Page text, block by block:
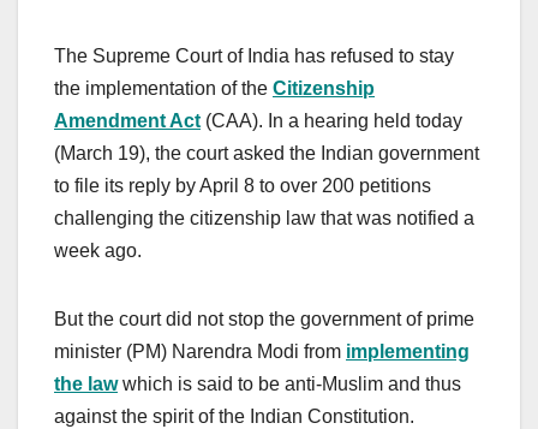
The Supreme Court of India has refused to stay
the implementation of the Citizenship
Amendment Act (CAA). In a hearing held today
(March 19), the court asked the Indian government
to file its reply by April 8 to over 200 petitions
challenging the citizenship law that was notified a
week ago.
But the court did not stop the government of prime
minister (PM) Narendra Modi from implementing
the lawwhich is said to be anti-Muslim and thus
against the spirit of the Indian Constitution.